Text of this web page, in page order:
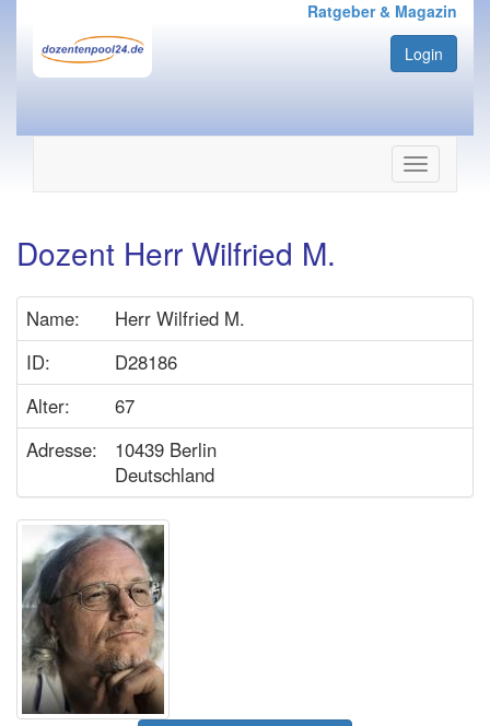
Ratgeber & Magazin
Login
Navigation
ein-/
Dozent Herr Wilfried M.
Name:
Herr Wilfried M.
ID:
D28186
Alter:
67
Adresse:
10439 Berlin
Deutschland